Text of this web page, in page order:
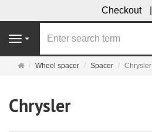
Checkout
Navigation
MainWheel spacer Spacer Chrysler
Chrysler